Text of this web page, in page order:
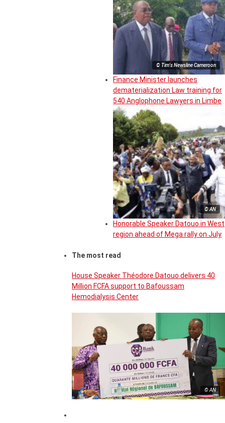
© Tim's Newsline Cameroon
Finance Minister launches
dematerialization Law training for
540 Anglophone Lawyers in Limbe
© AN
Honorable Speaker Datouo in West
region ahead of Mega rally on July
The most read
House Speaker Théodore Datouo delivers 40
Million FCFA support to Bafoussam
Hemodialysis Center
© AN